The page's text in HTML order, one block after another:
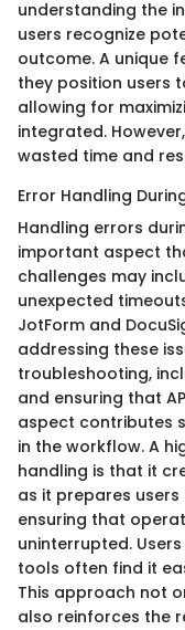
understanding the
users recognize
outcome. A unique
they position users
allowing for
integrated.
wasted time and
Error Handling
Handling errors
important aspect
challenges may
unexpected
JotForm and
addressing these
troubleshooting,
and ensuring that
aspect contributes
in the workflow. A
handling is that it
as it prepares
ensuring that
uninterrupted.
tools often find it
This approach not
also reinforces the